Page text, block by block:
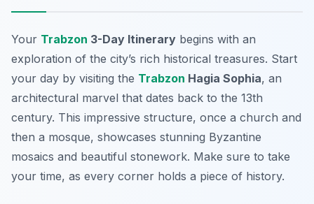
Your Trabzon 3-Day Itinerary begins with an
exploration of the city’s rich historical treasures. Start
your day by visiting the Trabzon Hagia Sophia, an
architectural marvel that dates back to the 13th
century. This impressive structure, once a church and
then a mosque, showcases stunning Byzantine
mosaics and beautiful stonework. Make sure to take
your time, as every corner holds a piece of history.